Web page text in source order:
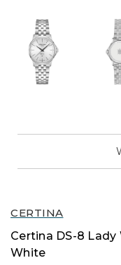
CERTINA
Certina DS-8 Lady
White